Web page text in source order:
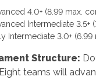
4.0+ (8.99 max.
Intermediate 3.5+
Intermediate 3.0+
Structure:
teams will